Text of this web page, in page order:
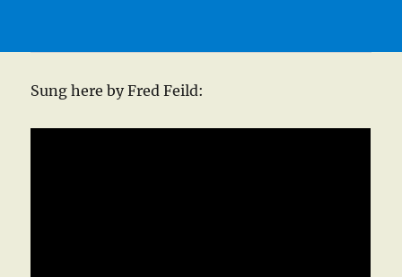
Sung here by Fred Feild: